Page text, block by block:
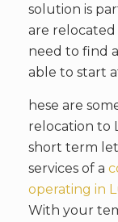
solution is
are
need to find
able to start
hese are
relocation to
short term
services of a
operating in
With your